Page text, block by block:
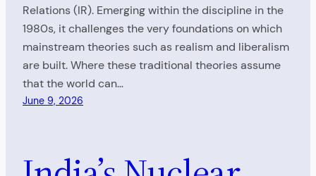
Relations (IR). Emerging within the discipline in the
1980s, it challenges the very foundations on which
mainstream theories such as realism and liberalism
are built. Where these traditional theories assume
that the world can…
June 9, 2026